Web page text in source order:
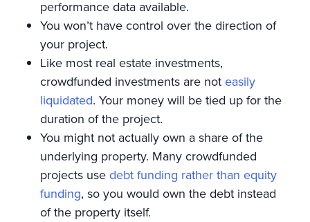
performance data available.
You won’t have control over the direction of
your project.
Like most real estate investments,
crowdfunded investments are not easily
liquidated. Your money will be tied up for the
duration of the project.
You might not actually own a share of the
underlying property. Many crowdfunded
projects usedebt funding rather than equity
funding, so you would own the debt instead
of the property itself.